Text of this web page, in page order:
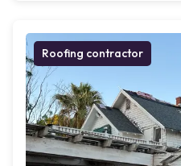
Roofing contractor